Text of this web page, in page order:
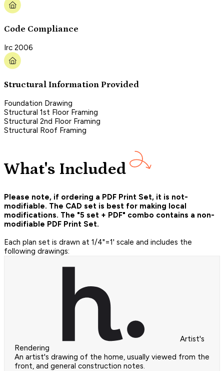
Code Compliance
Irc 2006
Structural Information Provided
Foundation Drawing
Structural 1st Floor Framing
Structural 2nd Floor Framing
Structural Roof Framing
What's Included
Please note, if ordering a PDF Print Set, it is not-
modifiable. The CAD set is best for making local
modifications. The "5 set + PDF" combo contains a non-
modifiable PDF Print Set.
Each plan set is drawn at 1/4"=1' scale and includes the
following drawings:
Artist's
Rendering
An artist's drawing of the home, usually viewed from the
front, and general construction notes.